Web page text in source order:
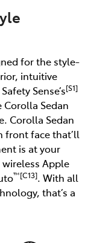
for the style-
intuitive
Sense’s[S1]
Sedan
Corolla Sedan
front face that’ll
is at your
Apple
™[C13]. With all
that’s a